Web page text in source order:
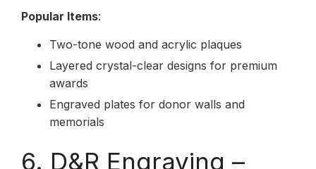
Popular Items:
Two-tone wood and acrylic plaques
Layered crystal-clear designs for premium
awards
Engraved plates for donor walls and
memorials
6. D&R Engraving –